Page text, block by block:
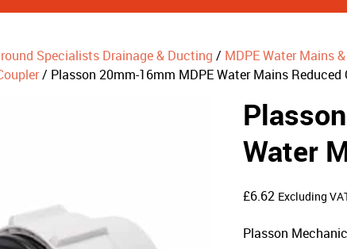
Specialists Drainage & Ducting / MDPE Water Mains
/ Plasson 20mm-16mm MDPE Water Mains Reduced
Water
£6.62 Excluding
Plasson